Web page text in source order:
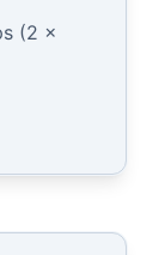
(2 x